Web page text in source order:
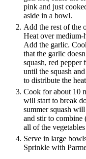
pink and just
aside in a bowl.
Add the rest of the
Heat over medium-
Add the garlic.
that the garlic
squash, red
until the squash
to distribute the
Cook for about 10
will start to break
summer squash
and stir to
all of the
Serve in large
Sprinkle with